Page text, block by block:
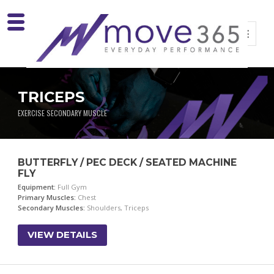
TRICEPS
EXERCISE SECONDARY MUSCLE
BUTTERFLY / PEC DECK / SEATED MACHINE
FLY
Equipment: Full Gym
Primary Muscles: Chest
Secondary Muscles: Shoulders, Triceps
VIEW DETAILS